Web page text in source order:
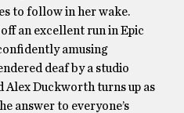
to follow in her wake.
an excellent run in Epic
amusing
deaf by a studio
Alex Duckworth turns up as
answer to everyone’s